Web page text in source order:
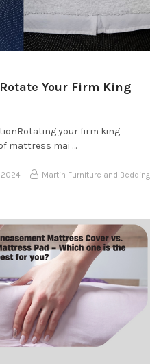
Your Firm King
your firm king
mattress mai …
Martin Furniture and Bedding